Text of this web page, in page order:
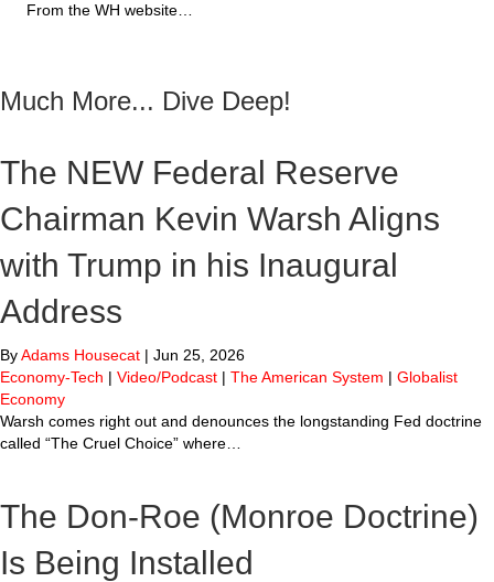
From the WH website…
Much More... Dive Deep!
The NEW Federal Reserve
Chairman Kevin Warsh Aligns
with Trump in his Inaugural
Address
ByAdams Housecat | Jun 25, 2026
Economy-Tech | Video/Podcast | The American System | Globalist
Economy
Warsh comes right out and denounces the longstanding Fed doctrine
called “The Cruel Choice” where…
The Don-Roe (Monroe Doctrine)
Is Being Installed